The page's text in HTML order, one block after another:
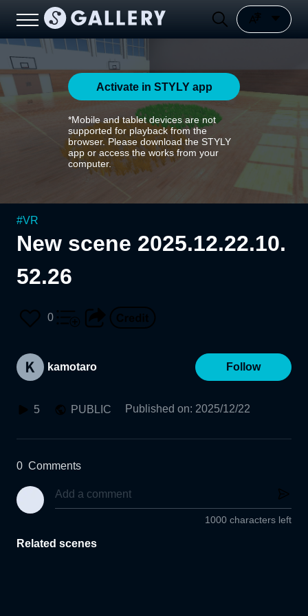
Activate in STYLY app
*Mobile and tablet devices are not
supported for playback from the
browser. Please download the STYLY
app or access the works from your
computer.
#VR
New scene 2025.12.22.10.
52.26
0
kamotaro Follow
5 PUBLIC Published on: 2025/12/22
0 Comments
1000 characters left
Related scenes